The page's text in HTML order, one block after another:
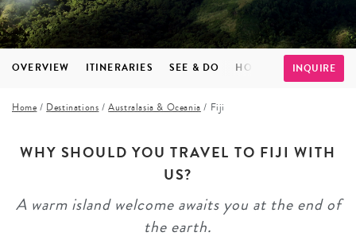
OVERVIEW ITINERARIES SEE & DO HOTELS INQUIRE
Home / Destinations /Australasia & Oceania / Fiji
WHY SHOULD YOU TRAVEL TO FIJI WITH
US?
A warm island welcome awaits you at the end of
the earth.